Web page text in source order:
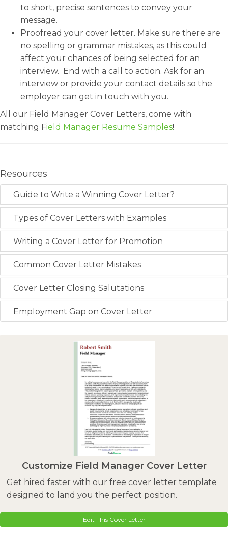
to short, precise sentences to convey your
message.
Proofread your cover letter. Make sure there are
no spelling or grammar mistakes, as this could
affect your chances of being selected for an
interview. End with a call to action. Ask for an
interview or provide your contact details so the
employer can get in touch with you.
All our Field Manager Cover Letters, come with
matching Field Manager Resume Samples!
Resources
Guide to Write a Winning Cover Letter?
Types of Cover Letters with Examples
Writing a Cover Letter for Promotion
Common Cover Letter Mistakes
Cover Letter Closing Salutations
Employment Gap on Cover Letter
Customize Field Manager Cover Letter
Get hired faster with our free cover letter template
designed to land you the perfect position.
Edit This Cover Letter